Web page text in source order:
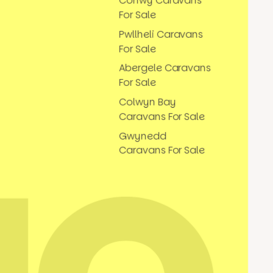
For Sale
Pwllheli Caravans
For Sale
Abergele Caravans
For Sale
Colwyn Bay
Caravans For Sale
Gwynedd
Caravans For Sale